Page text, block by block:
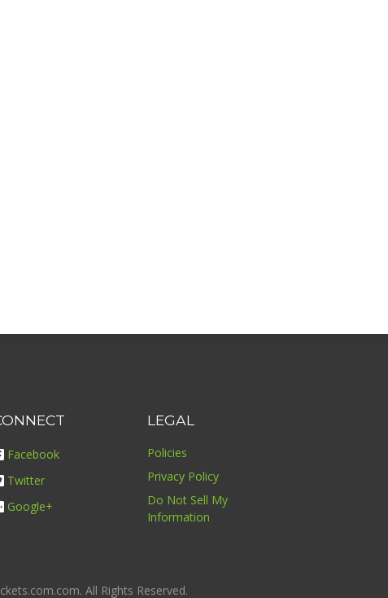
Facebook
Twitter
Google+
LEGAL
Policies
Privacy Policy
Do Not Sell My
Information
All Rights Reserved.